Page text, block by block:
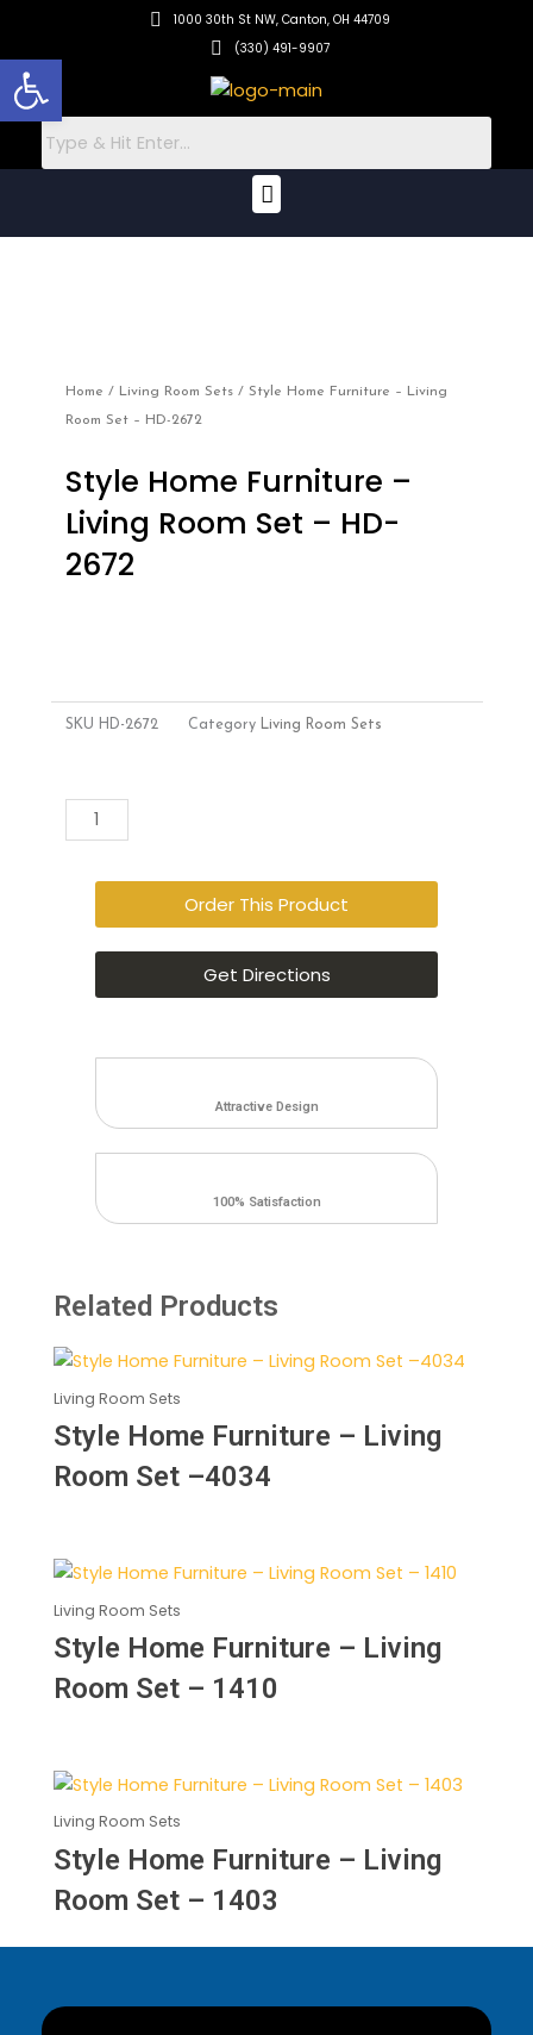
content
1000 30th St NW, Canton, OH 44709
(330) 491-9907
Menu
Home / Living Room Sets / Style Home Furniture – Living
Room Set – HD-2672
Style Home Furniture –
Living Room Set – HD-
2672
SKU HD-2672 Category Living Room Sets
Style
Home
Living
Room
Order This Product
Get Directions
Attractive Design
100% Satisfaction
Related Products
Living Room Sets
Style Home Furniture – Living
Room Set –4034
Living Room Sets
Style Home Furniture – Living
Room Set – 1410
Living Room Sets
Style Home Furniture – Living
Room Set – 1403
Open toolbar